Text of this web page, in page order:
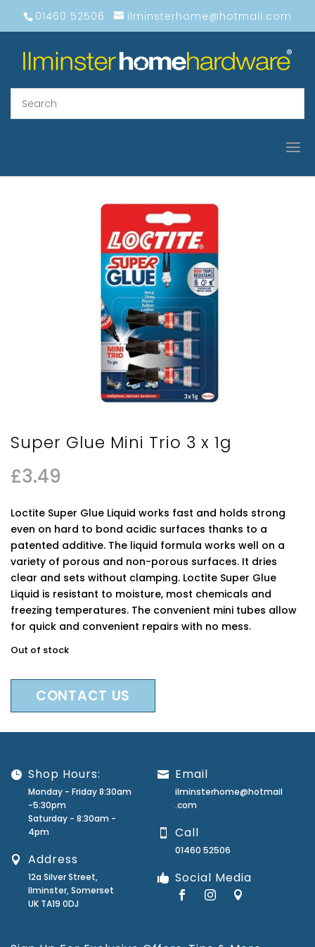
01460 52506 ilminsterhome@hotmail.com
Super Glue Mini Trio 3 x 1g
£3.49
Loctite Super Glue Liquid works fast and holds strong
even on hard to bond acidic surfaces thanks to a
patented additive. The liquid formula works well on a
variety of porous and non-porous surfaces. It dries
clear and sets without clamping. Loctite Super Glue
Liquid is resistant to moisture, most chemicals and
freezing temperatures. The convenient mini tubes allow
for quick and convenient repairs with no mess.
Out of stock
CONTACT US
Shop Hours:
Monday - Friday 8:30am
-5:30pm
Saturday - 8:30am -
4pm
Address
12a Silver Street,
Ilminster, Somerset
UK TA19 0DJ
Email
ilminsterhome@hotmail
.com
Call
01460 52506
Social Media